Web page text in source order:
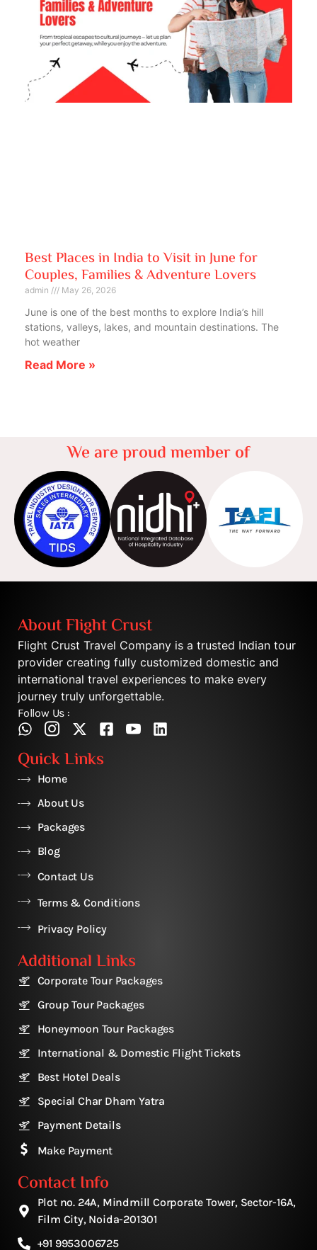
Best Places in India to Visit in June for
Couples, Families & Adventure Lovers
admin May 26, 2026
June is one of the best months to explore India’s hill
stations, valleys, lakes, and mountain destinations. The
hot weather
Read More »
We are proud member of
About Flight Crust
Flight Crust Travel Company is a trusted Indian tour
provider creating fully customized domestic and
international travel experiences to make every
journey truly unforgettable.
Follow Us :
Quick Links
Home
About Us
Packages
Blog
Contact Us
Terms & Conditions
Privacy Policy
Additional Links
Corporate Tour Packages
Group Tour Packages
Honeymoon Tour Packages
International & Domestic Flight Tickets
Best Hotel Deals
Special Char Dham Yatra
Payment Details
Make Payment
Contact Info
Plot no. 24A, Mindmill Corporate Tower, Sector-16A,
Film City, Noida-201301
+91 9953006725